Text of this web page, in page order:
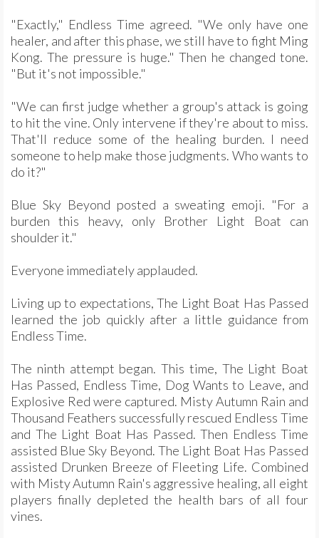
"Exactly," Endless Time agreed. "We only have one
healer, and after this phase, we still have to fight Ming
Kong. The pressure is huge." Then he changed tone.
"But it's not impossible."
"We can first judge whether a group's attack is going
to hit the vine. Only intervene if they're about to miss.
That'll reduce some of the healing burden. I need
someone to help make those judgments. Who wants to
do it?"
Blue Sky Beyond posted a sweating emoji. "For a
burden this heavy, only Brother Light Boat can
shoulder it."
Everyone immediately applauded.
Living up to expectations, The Light Boat Has Passed
learned the job quickly after a little guidance from
Endless Time.
The ninth attempt began. This time, The Light Boat
Has Passed, Endless Time, Dog Wants to Leave, and
Explosive Red were captured. Misty Autumn Rain and
Thousand Feathers successfully rescued Endless Time
and The Light Boat Has Passed. Then Endless Time
assisted Blue Sky Beyond. The Light Boat Has Passed
assisted Drunken Breeze of Fleeting Life. Combined
with Misty Autumn Rain's aggressive healing, all eight
players finally depleted the health bars of all four
vines.